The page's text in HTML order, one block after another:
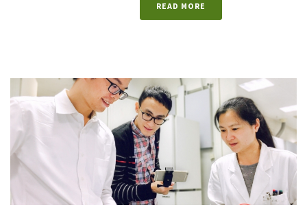
READ MORE